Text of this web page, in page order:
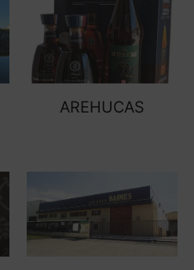
AREHUCAS